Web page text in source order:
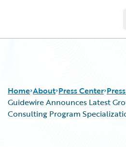
Home About Press Center
Guidewire Announces Latest
Consulting Program